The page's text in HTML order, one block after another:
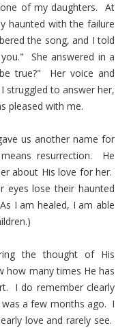
of my daughters. At
haunted with the failure
the song, and I told
She answered in a
true?" Her voice and
struggled to answer her,
pleased with me.
us another name for
resurrection. He
about His love for her.
eyes lose their haunted
I am healed, I am able
the thought of His
how many times He has
I do remember clearly
a few months ago. I
love and rarely see.